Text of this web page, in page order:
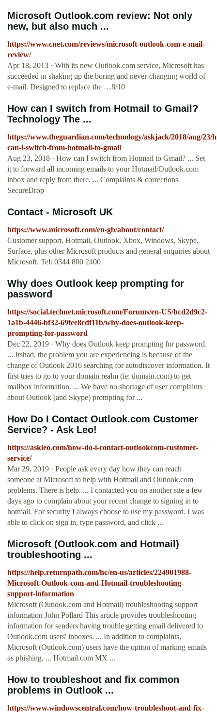
Microsoft Outlook.com review: Not only
new, but also much ...
https://www.cnet.com/reviews/microsoft-outlook-com-e-mail-
review/
Apr 18, 2013 · With its new Outlook.com service, Microsoft has
succeeded in shaking up the boring and never-changing world of
e-mail. Designed to replace the …8/10
How can I switch from Hotmail to Gmail?
Technology The ...
https://www.theguardian.com/technology/askjack/2018/aug/23/
can-i-switch-from-hotmail-to-gmail
Aug 23, 2018 · How can I switch from Hotmail to Gmail? ... Set
it to forward all incoming emails to your Hotmail/Outlook.com
inbox and reply from there. ... Complaints & corrections
SecureDrop
Contact - Microsoft UK
https://www.microsoft.com/en-gb/about/contact/
Customer support. Hotmail, Outlook, Xbox, Windows, Skype,
Surface, plus other Microsoft products and general enquiries about
Microsoft. Tel: 0344 800 2400
Why does Outlook keep prompting for
password
https://social.technet.microsoft.com/Forums/en-US/bcd2d9c2-
1a1b-4446-bf32-69fee8cdf11b/why-does-outlook-keep-
prompting-for-password
Dec 22, 2019 · Why does Outlook keep prompting for password.
... Irshad, the problem you are experiencing is because of the
change of Outlook 2016 searching for autodiscover information. It
first tries to go to your domain realm (ie: domain.com) to get
mailbox information. ... We have no shortage of user complaints
about Outlook (and Skype) prompting for ...
How Do I Contact Outlook.com Customer
Service? - Ask Leo!
https://askleo.com/how-do-i-contact-outlookcom-customer-
service/
Mar 29, 2019 · People ask every day how they can reach
someone at Microsoft to help with Hotmail and Outlook.com
problems. There is help. ... I contacted you on another site a few
days ago to complain about your recent change to signing in to
hotmail. For security I always choose to use my password. I was
able to click on sign in, type password, and click ...
Microsoft (Outlook.com and Hotmail)
troubleshooting ...
https://help.returnpath.com/hc/en-us/articles/224901988-
Microsoft-Outlook-com-and-Hotmail-troubleshooting-
support-information
Microsoft (Outlook.com and Hotmail) troubleshooting support
information John Pollard This article provides troubleshooting
information for senders having trouble getting email delivered to
Outlook.com users' inboxes. ... In addition to complaints,
Microsoft (Outlook.com) users have the option of marking emails
as phishing. ... Hotmail.com MX ...
How to troubleshoot and fix common
problems in Outlook ...
https://www.windowscentral.com/how-troubleshoot-and-fix-